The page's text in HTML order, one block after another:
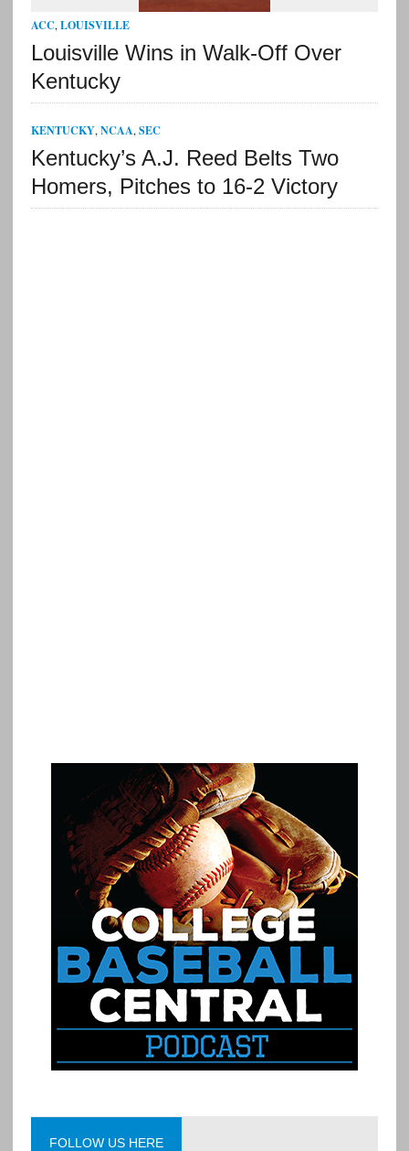
ACC, LOUISVILLE
Louisville Wins in Walk-Off Over
Kentucky
KENTUCKY, NCAA, SEC
Kentucky’s A.J. Reed Belts Two
Homers, Pitches to 16-2 Victory
FOLLOW US HERE